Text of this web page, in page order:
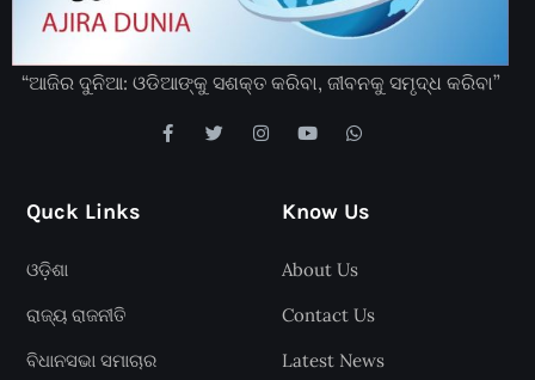
“ଆଜିର ଦୁନିଆ: ଓଡିଆଙ୍କୁ ସଶକ୍ତ କରିବା, ଜୀବନକୁ ସମୃଦ୍ଧ କରିବା”
Quck Links
ଓଡ଼ିଶା
ରାଜ୍ୟ ରାଜନୀତି
ବିଧାନସଭା ସମାଚାର
Know Us
About Us
Contact Us
Latest News